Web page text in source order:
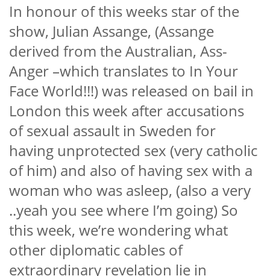
In honour of this weeks star of the
show, Julian Assange, (Assange
derived from the Australian, Ass-
Anger –which translates to In Your
Face World!!!) was released on bail in
London this week after accusations
of sexual assault in Sweden for
having unprotected sex (very catholic
of him) and also of having sex with a
woman who was asleep, (also a very
..yeah you see where I’m going) So
this week, we’re wondering what
other diplomatic cables of
extraordinary revelation lie in